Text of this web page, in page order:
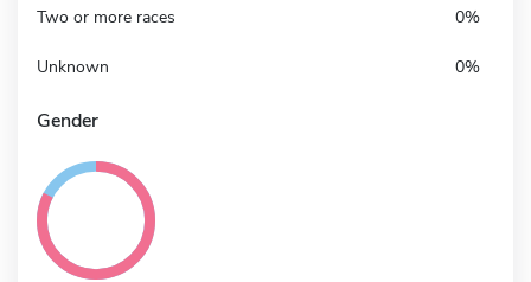
Two or more races 0%
Unknown 0%
Gender